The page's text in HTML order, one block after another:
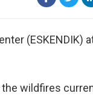
(ESKENDIK)
wildfires